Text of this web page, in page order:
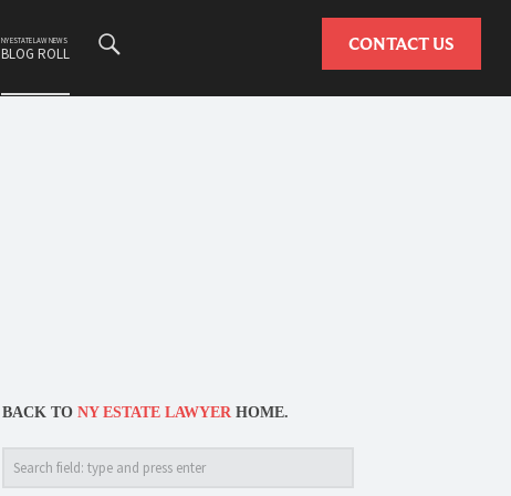
NY ESTATE LAW NEWS
BLOG ROLL CONTACT US
BACK TO NY ESTATE LAWYER HOME.